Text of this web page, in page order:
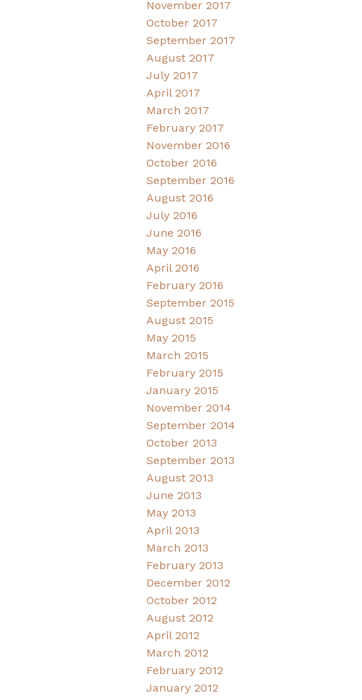
November 2017
October 2017
September 2017
August 2017
July 2017
April 2017
March 2017
February 2017
November 2016
October 2016
September 2016
August 2016
July 2016
June 2016
May 2016
April 2016
February 2016
September 2015
August 2015
May 2015
March 2015
February 2015
January 2015
November 2014
September 2014
October 2013
September 2013
August 2013
June 2013
May 2013
April 2013
March 2013
February 2013
December 2012
October 2012
August 2012
April 2012
March 2012
February 2012
January 2012